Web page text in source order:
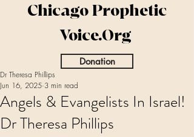
Chicago Prophetic
Voice.Org
Donation
Angels & Evangelists In Israel!
Dr Theresa Phillips
Dr Theresa Phillips
Jun 16, 2025 3 min read